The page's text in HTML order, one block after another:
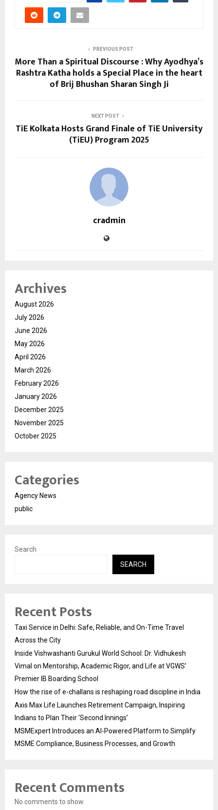
PREVIOUS POST
More Than a Spiritual Discourse : Why Ayodhya’s
Rashtra Katha holds a Special Place in the heart
of Brij Bhushan Sharan Singh Ji
NEXT POST
TiE Kolkata Hosts Grand Finale of TiE University
(TiEU) Program 2025
cradmin
Archives
August 2026
July 2026
June 2026
May 2026
April 2026
March 2026
February 2026
January 2026
December 2025
November 2025
October 2025
Categories
Agency News
public
Search
SEARCH
Recent Posts
Taxi Service in Delhi: Safe, Reliable, and On-Time Travel
Across the City
Inside Vishwashanti Gurukul World School: Dr. Vidhukesh
Vimal on Mentorship, Academic Rigor, and Life at VGWS’
Premier IB Boarding School
How the rise of e-challans is reshaping road discipline in India
Axis Max Life Launches Retirement Campaign, Inspiring
Indians to Plan Their ‘Second Innings’
MSMExpert Introduces an AI-Powered Platform to Simplify
MSME Compliance, Business Processes, and Growth
Recent Comments
No comments to show.